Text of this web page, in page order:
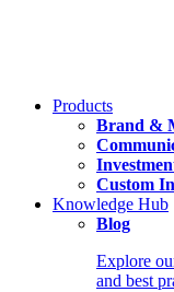
Products
Brand &
Custom
Knowledge Hub
Blog
Explore
and best